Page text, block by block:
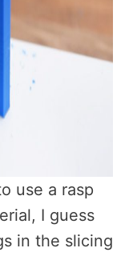
use a rasp
I guess
in the slicing